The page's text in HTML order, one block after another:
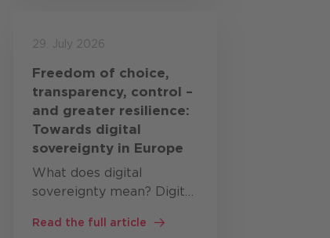
sovereignty and
29. July 2026
Freedom of choice,
transparency, control –
and greater resilience:
Towards digital
sovereignty in Europe
What does digital
sovereignty mean? Digital
ability of states,
Read the full article